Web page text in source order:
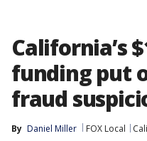
California’s
funding put
fraud
By Daniel Miller FOX Local